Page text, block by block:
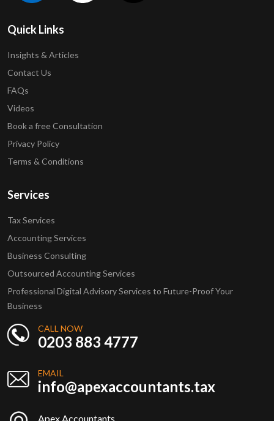
Quick Links
Insights & Articles
Contact Us
FAQs
Videos
Book a free Consultation
Privacy Policy
Terms & Conditions
Services
Tax Services
Accounting Services
Business Consulting
Outsourced Accounting Services
Professional Digital Advisory Services to Future-Proof Your
Business
CALL NOW
0203 883 4777
EMAIL
info@apexaccountants.tax
Apex Accountants